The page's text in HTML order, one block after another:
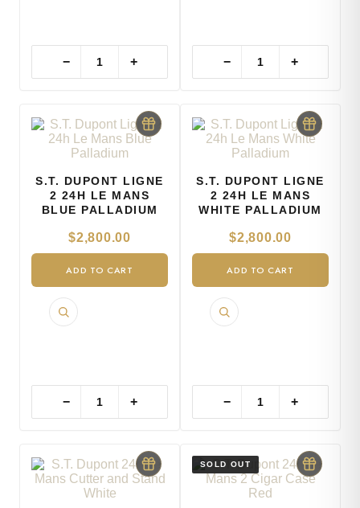
− + − +
S.T. DUPONT LIGNE
2 24H LE MANS
BLUE PALLADIUM
$2,800.00
ADD TO CART
− +
S.T. DUPONT LIGNE
2 24H LE MANS
WHITE PALLADIUM
$2,800.00
ADD TO CART
− +